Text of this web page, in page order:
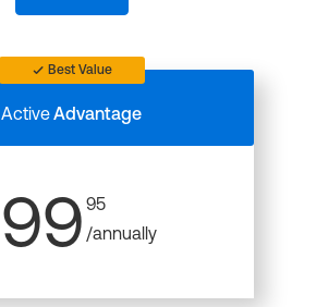
Best Value
ActiveAdvantage
99 95
/annually